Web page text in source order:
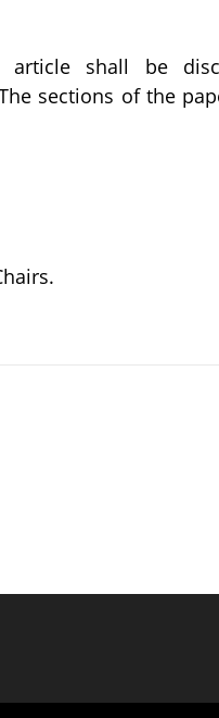
article shall be
sections of the